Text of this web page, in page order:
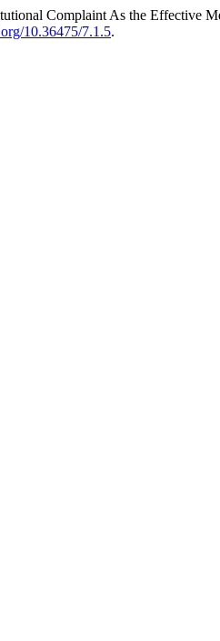
Complaint As the Effective
10.36475/7.1.5.